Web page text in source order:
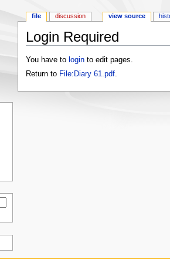
Login Required
You have to loginto edit pages.
Return to File:Diary 61.pdf.
file discussion view source